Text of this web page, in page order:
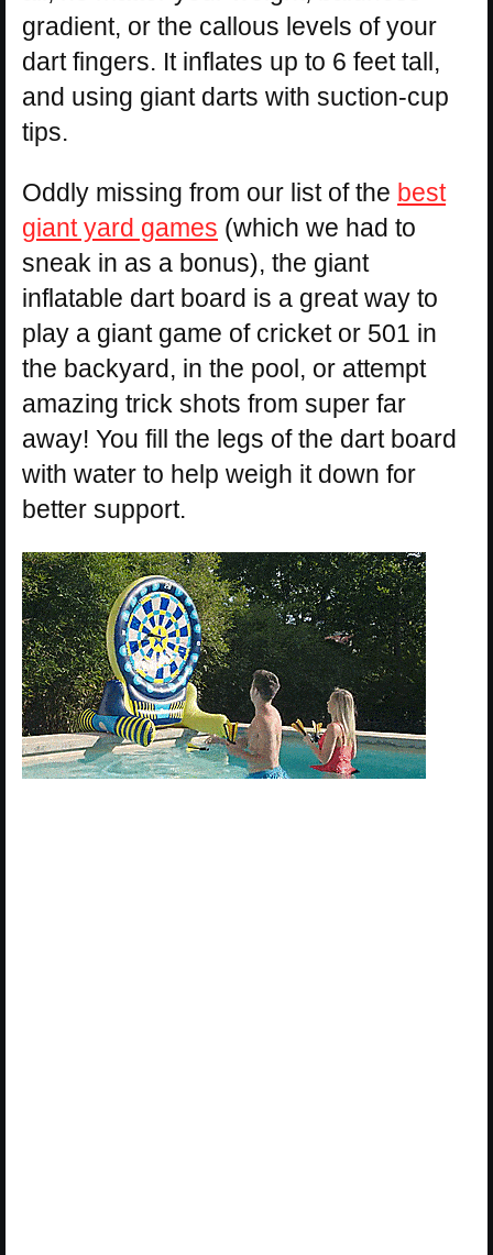
gradient, or the callous levels of your
dart fingers. It inflates up to 6 feet tall,
and using giant darts with suction-cup
tips.
Oddly missing from our list of the best
giant yard games (which we had to
sneak in as a bonus), the giant
inflatable dart board is a great way to
play a giant game of cricket or 501 in
the backyard, in the pool, or attempt
amazing trick shots from super far
away! You fill the legs of the dart board
with water to help weigh it down for
better support.